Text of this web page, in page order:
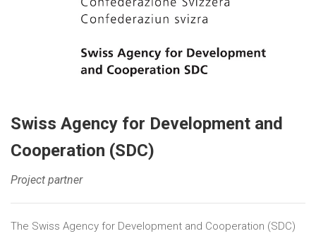
Swiss Agency for Development and
Cooperation (SDC)
Project partner
The Swiss Agency for Development and Cooperation (SDC)